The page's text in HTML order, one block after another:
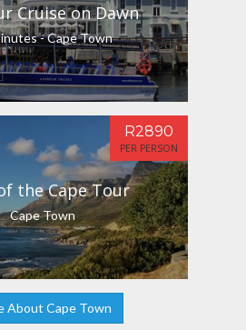
Cruise on Dawn
- Cape Town
the Cape Tour
Cape Town
R2890
PER PERSON
About Cape Town